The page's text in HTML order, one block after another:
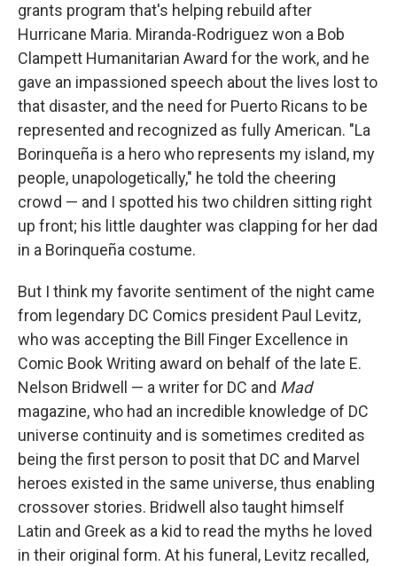
grants program that's helping rebuild after
Hurricane Maria. Miranda-Rodriguez won a Bob
Clampett Humanitarian Award for the work, and he
gave an impassioned speech about the lives lost to
that disaster, and the need for Puerto Ricans to be
represented and recognized as fully American. "La
Borinqueña is a hero who represents my island, my
people, unapologetically," he told the cheering
crowd — and I spotted his two children sitting right
up front; his little daughter was clapping for her dad
in a Borinqueña costume.
But I think my favorite sentiment of the night came
from legendary DC Comics president Paul Levitz,
who was accepting the Bill Finger Excellence in
Comic Book Writing award on behalf of the late E.
Nelson Bridwell — a writer for DC and Mad
magazine, who had an incredible knowledge of DC
universe continuity and is sometimes credited as
being the first person to posit that DC and Marvel
heroes existed in the same universe, thus enabling
crossover stories. Bridwell also taught himself
Latin and Greek as a kid to read the myths he loved
in their original form. At his funeral, Levitz recalled,